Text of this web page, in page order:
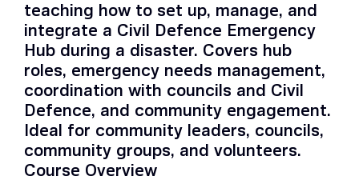
teaching how to set up, manage, and
integrate a Civil Defence Emergency
Hub during a disaster. Covers hub
roles, emergency needs management,
coordination with councils and Civil
Defence, and community engagement.
Ideal for community leaders, councils,
community groups, and volunteers.
Course Overview